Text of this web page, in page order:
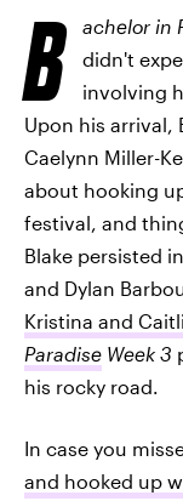
B achelor in
didn't
involving
Upon his arrival,
Caelynn Miller-
about hooking
festival, and
Blake persisted
and Dylan
Kristina and
Paradise Week 3
his rocky road.
In case you
and hooked up